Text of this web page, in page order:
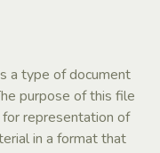
a type of document
purpose of this file
representation of
in a format that